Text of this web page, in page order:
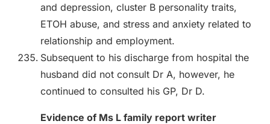
and depression, cluster B personality traits,
ETOH abuse, and stress and anxiety related to
relationship and employment.
Subsequent to his discharge from hospital the
husband did not consult Dr A, however, he
continued to consulted his GP, Dr D.
Evidence of Ms L family report writer